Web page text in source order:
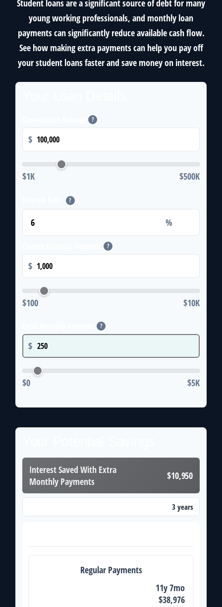
Student loans are a significant source of debt for many
young working professionals, and monthly loan
payments can significantly reduce available cash flow.
See how making extra payments can help you pay off
your student loans faster and save money on interest.
?
$
$1K $500K
?
%
?
$
$100 $10K
?
$
$0 $5K
Interest Saved With Extra
Monthly Payments
$10,950
3 years
Regular Payments
11y 7mo
$38,976